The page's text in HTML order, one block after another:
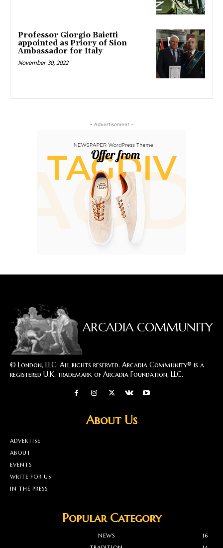
Professor Giorgio Baietti
appointed as Priory of Sion
Ambassador for Italy
November 30, 2022
- Advertisement -
ARCADIA COMMUNITY
© London, LLC. All rights reserved. Arcadia Community® is a
registered U.K. trademark of Arcadia Foundation, LLC.
About Us
ADVERTISE
ABOUT
EVENTS
WRITE FOR US
IN THE PRESS
Popular Category
NEWS
16